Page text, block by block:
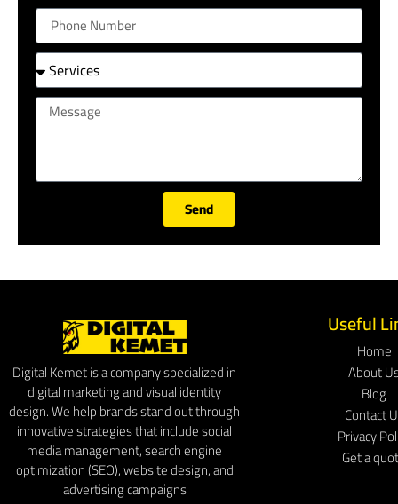
Send
Digital Kemet is a company specialized in
digital marketing and visual identity
design. We help brands stand out through
innovative strategies that include social
media management, search engine
optimization (SEO), website design, and
advertising campaigns
Useful
Home
About
Blog
Contact
Privacy
Get a